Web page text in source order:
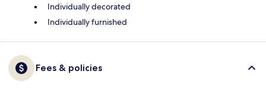
Individually decorated
Individually furnished
Fees & policies